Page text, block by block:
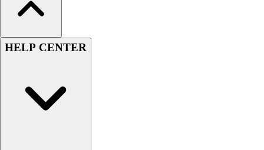
HELP CENTER